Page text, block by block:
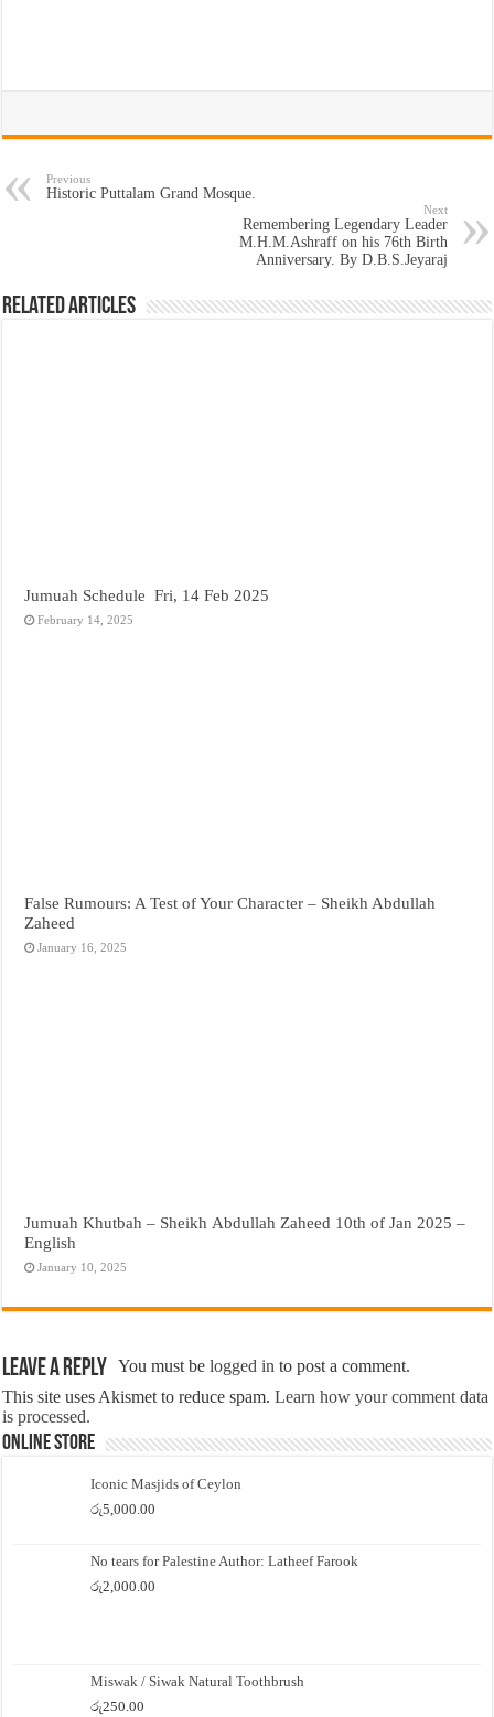
Previous
Historic Puttalam Grand Mosque.
Next
Remembering Legendary Leader
M.H.M.Ashraff on his 76th Birth
Anniversary. By D.B.S.Jeyaraj
Related Articles
Jumuah Schedule Fri, 14 Feb 2025
February 14, 2025
False Rumours: A Test of Your Character – Sheikh Abdullah
Zaheed
January 16, 2025
Jumuah Khutbah – Sheikh Abdullah Zaheed 10th of Jan 2025 –
English
January 10, 2025
Leave a Reply You must belogged in to post a comment.
This site uses Akismet to reduce spam.Learn how your comment data
is processed.
Online Store
Iconic Masjids of Ceylon
රු5,000.00
No tears for Palestine Author: Latheef Farook
රු2,000.00
Miswak / Siwak Natural Toothbrush
රු250.00